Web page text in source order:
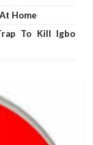
Home
To Kill Igbo